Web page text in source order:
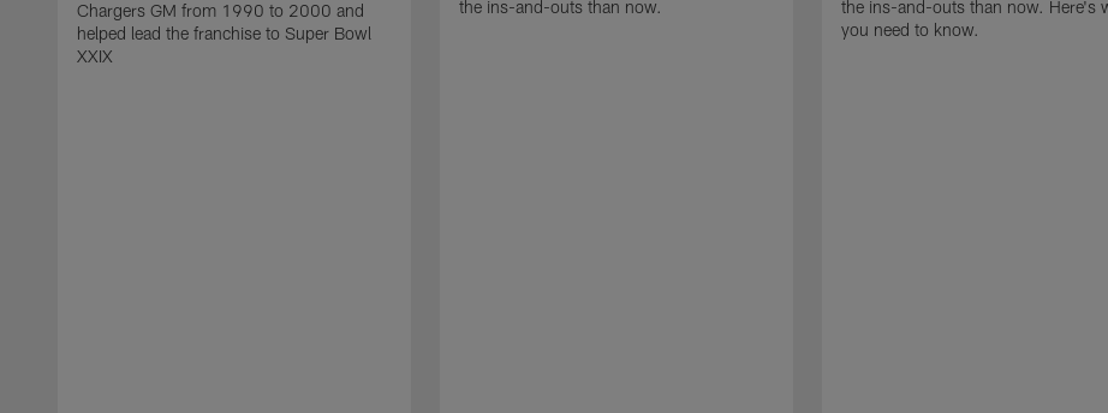
Chargers GM from 1990 to 2000 and
helped lead the franchise to Super Bowl
XXIX
the ins-and-outs than now.
the ins-and-outs than now. Here's
you need to know.